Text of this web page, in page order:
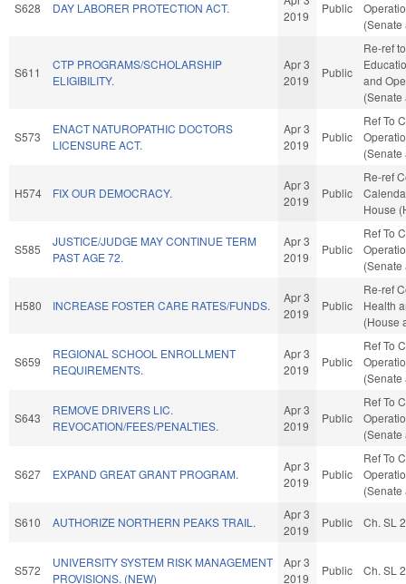
S628 DAY LABORER PROTECTION ACT.
2019
Public
(Senate
S611
CTP PROGRAMS/SCHOLARSHIP
ELIGIBILITY.
Apr 3
2019
Public
Re-ref
and
(Senate
S573
ENACT NATUROPATHIC DOCTORS
LICENSURE ACT.
Apr 3
2019
Public
Ref To
(Senate
H574 FIX OUR DEMOCRACY.
Apr 3
2019
Public
Re-ref
House
S585
JUSTICE/JUDGE MAY CONTINUE TERM
PAST AGE 72.
Apr 3
2019
Public
Ref To
(Senate
H580 INCREASE FOSTER CARE RATES/FUNDS.
Apr 3
2019
Public
Re-ref
Health
(House
S659
REGIONAL SCHOOL ENROLLMENT
REQUIREMENTS.
Apr 3
2019
Public
Ref To
(Senate
S643
REMOVE DRIVERS LIC.
REVOCATION/FEES/PENALTIES.
Apr 3
2019
Public
Ref To
(Senate
S627 EXPAND GREAT GRANT PROGRAM.
Apr 3
2019
Public
Ref To
(Senate
S610 AUTHORIZE NORTHERN PEAKS TRAIL.
Apr 3
2019
Public Ch. SL
S572
UNIVERSITY SYSTEM RISK MANAGEMENT
PROVISIONS. (NEW)
Apr 3
2019
Public Ch. SL